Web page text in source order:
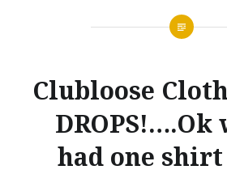
Clubloose
DROPS!….Ok
had one shirt